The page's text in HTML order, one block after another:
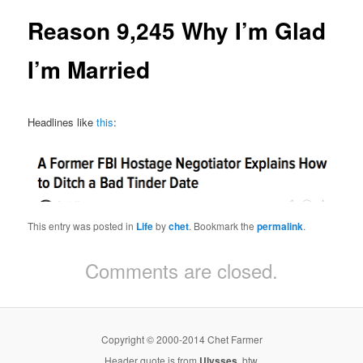
Reason 9,245 Why I’m Glad
I’m Married
Headlines likethis:
This entry was posted in Lifebychet. Bookmark thepermalink.
Comments are closed.
Copyright © 2000-2014 Chet Farmer